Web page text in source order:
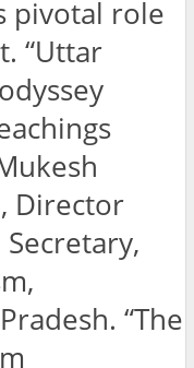
pivotal role
“Uttar
Director
“The